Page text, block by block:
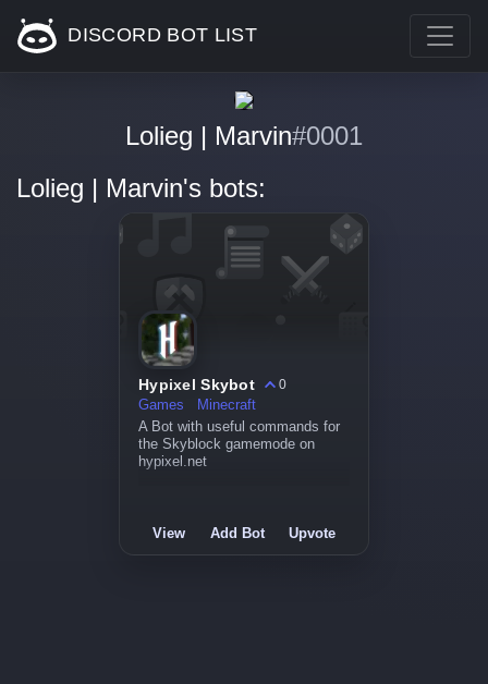
DISCORD BOT LIST
Lolieg | Marvin#0001
Lolieg | Marvin's bots:
Hypixel Skybot
0
Games
Minecraft
A Bot with useful commands for
the Skyblock gamemode on
hypixel.net
View Add Bot Upvote